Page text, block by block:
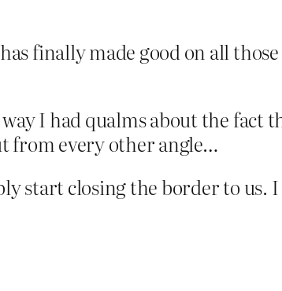
finally made good on all
I had qualms about the fact
from every other angle…
start closing the border to us.